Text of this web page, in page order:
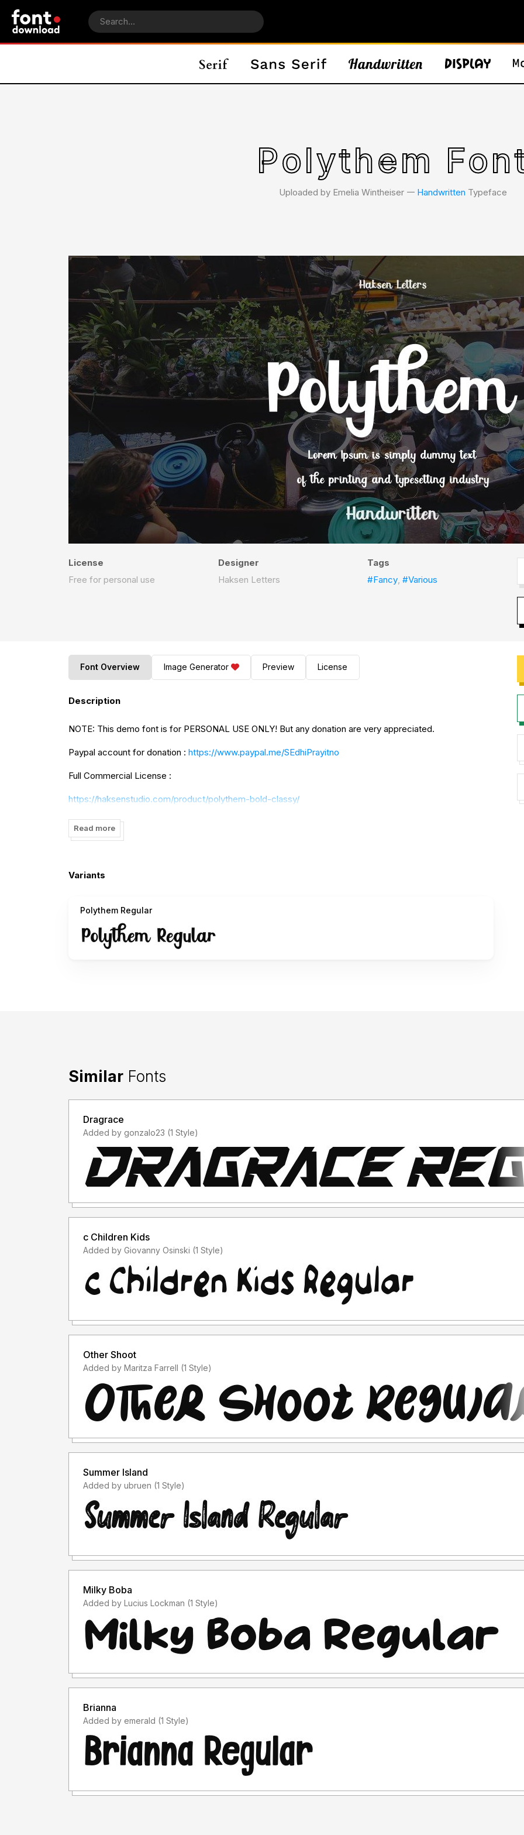
Polythem
Uploaded by Emelia Wintheiser 𑁋 Handwritten Typeface
License
Free for personal use
Designer
Haksen Letters
Tags
#Fancy,#Various
Font Overview Image Generator Preview License
Description
NOTE: This demo font is for PERSONAL USE ONLY! But any donation are very appreciated.
Paypal account for donation : https://www.paypal.me/SEdhiPrayitno
Full Commercial License :
https://haksenstudio.com/product/polythem-bold-classy/
Dont forget to visit our store for more great fonts :
Read more
Variants
Polythem Regular
Similar Fonts
Dragrace
Added by gonzalo23 (1 Style)
c Children Kids
Added by Giovanny Osinski (1 Style)
Other Shoot
Added by Maritza Farrell (1 Style)
Summer Island
Added by ubruen (1 Style)
Milky Boba
Added by Lucius Lockman (1 Style)
Brianna
Added by emerald (1 Style)